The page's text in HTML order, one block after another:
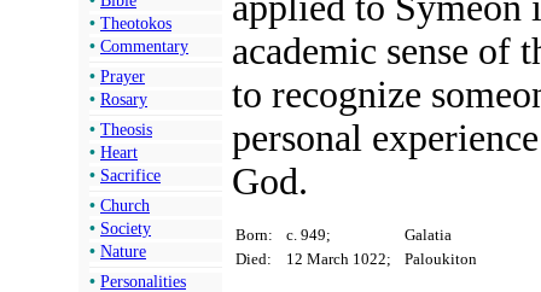
• Theotokos
• Commentary
• Prayer
• Rosary
• Theosis
• Heart
• Sacrifice
• Church
• Society
• Nature
• Personalities
academic sense of
to recognize
personal
God.
Born: c. 949;
Galatia
Died:
12 March 1022; Paloukiton